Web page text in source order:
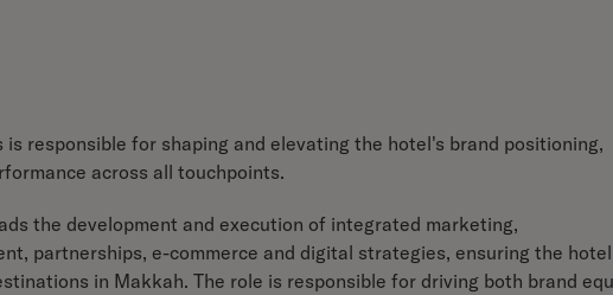
responsible for shaping and elevating the hotel's brand positioning,
across all touchpoints.
the development and execution of integrated marketing,
partnerships, e-commerce and digital strategies, ensuring the
in Makkah. The role is responsible for driving both brand